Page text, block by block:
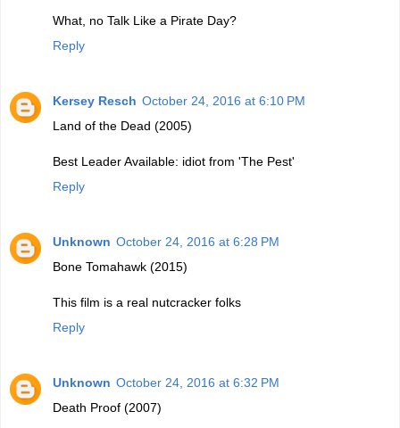
What, no Talk Like a Pirate Day?
Reply
Kersey Resch October 24, 2016 at 6:10 PM
Land of the Dead (2005)
Best Leader Available: idiot from 'The Pest'
Reply
Unknown October 24, 2016 at 6:28 PM
Bone Tomahawk (2015)
This film is a real nutcracker folks
Reply
Unknown October 24, 2016 at 6:32 PM
Death Proof (2007)